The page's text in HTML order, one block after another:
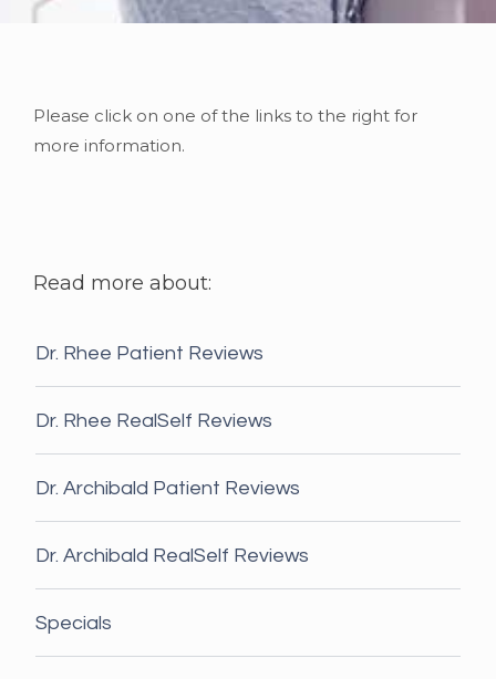
Please click on one of the links to the right for
more information.
Read more about:
Dr. Rhee Patient Reviews
Dr. Rhee RealSelf Reviews
Dr. Archibald Patient Reviews
Dr. Archibald RealSelf Reviews
Specials